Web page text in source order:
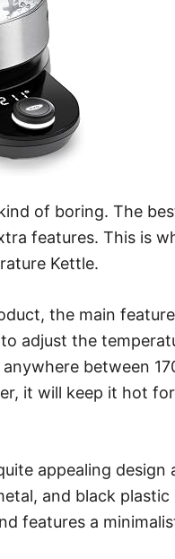
of boring. The
features. This is
Kettle.
the main
adjust the
between
it will keep it hot
appealing design
and black plastic
features a